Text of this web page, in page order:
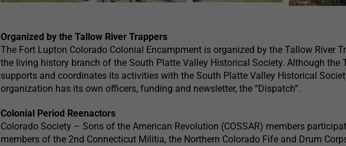
Organized by the Tallow River Trappers
The Fort Lupton Colorado Colonial Encampment is organized by the Tallow River
the living history branch of the South Platte Valley Historical Society. Although the
supports and coordinates its activities with the South Platte Valley Historical
organization has its own officers, funding and newsletter, the “Dispatch”.
Colonial Period Reenactors
Colorado Society – Sons of the American Revolution (COSSAR) members
members of the 2nd Connecticut Militia, the Northern Colorado Fife and Drum